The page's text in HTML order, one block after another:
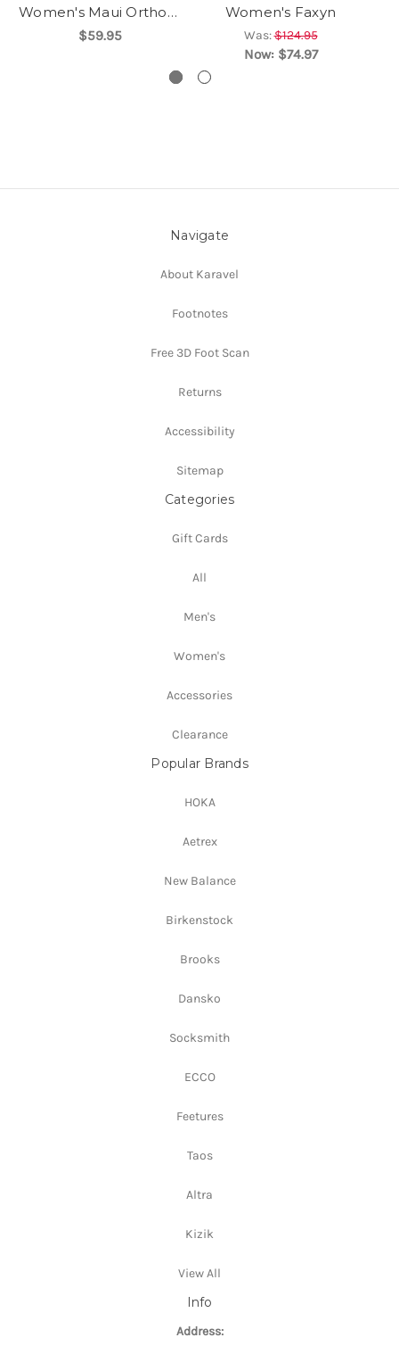
Women's Maui Orthotic Flips
$59.95
Women's Faxyn
Was:$124.95
Now: $74.97
Navigate
About Karavel
Footnotes
Free 3D Foot Scan
Returns
Accessibility
Sitemap
Categories
Gift Cards
All
Men's
Women's
Accessories
Clearance
Popular Brands
HOKA
Aetrex
New Balance
Birkenstock
Brooks
Dansko
Socksmith
ECCO
Feetures
Taos
Altra
Kizik
View All
Info
Address: